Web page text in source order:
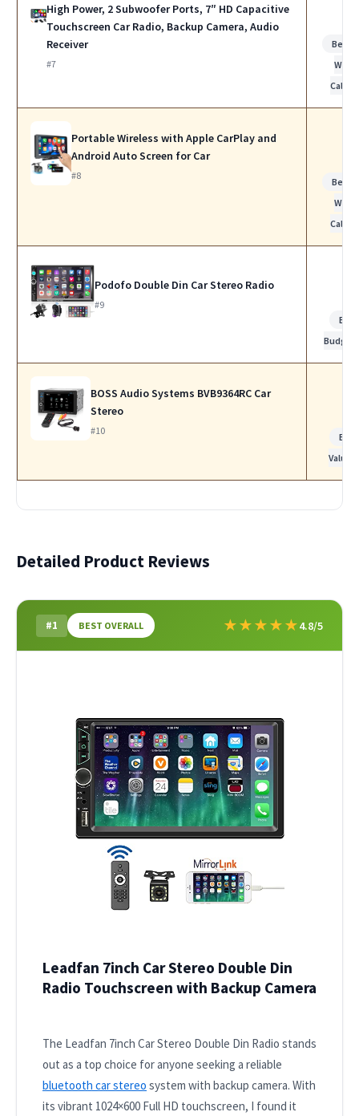
High Power, 2 Subwoofer Ports, 7″ HD Capacitive
Touchscreen Car Radio, Backup Camera, Audio
Receiver
#7
Best
Work
Calls
Portable Wireless with Apple CarPlay and
Android Auto Screen for Car
#8
Best
Work
Calls
Podofo Double Din Car Stereo Radio
#9
Best
Budget
BOSS Audio Systems BVB9364RC Car
Stereo
#10
Best
Value
Detailed Product Reviews
#1 BEST OVERALL ★★★★★4.8/5
Leadfan 7inch Car Stereo Double Din
Radio Touchscreen with Backup Camera
The Leadfan 7inch Car Stereo Double Din Radio stands
out as a top choice for anyone seeking a reliable
bluetooth car stereo system with backup camera. With
its vibrant 1024×600 Full HD touchscreen, I found it